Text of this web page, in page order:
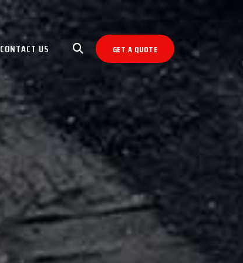
CONTACT US GET A QUOTE